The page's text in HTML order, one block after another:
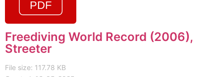
Freediving World Record (2006),
Streeter
File size: 117.78 KB